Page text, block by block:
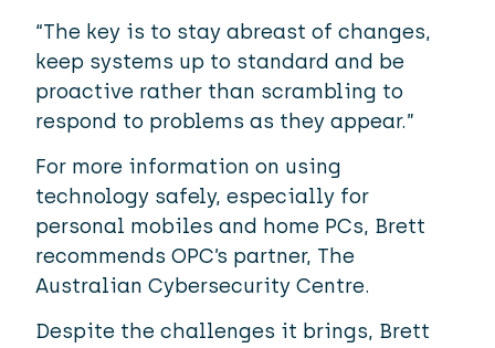
“The key is to stay abreast of changes,
keep systems up to standard and be
proactive rather than scrambling to
respond to problems as they appear.”
For more information on using
technology safely, especially for
personal mobiles and home PCs, Brett
recommends OPC’s partner, The
Australian Cybersecurity Centre.
Despite the challenges it brings, Brett